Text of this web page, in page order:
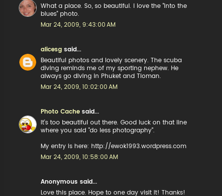
What a place. So, so beautiful. I love the "into the
blues" photo.
Mar 24, 2009, 9:43:00 AM
alicesg said...
Beautiful photos and lovely scenery. The scuba
diving reminds me of my sporting nephew. He
always go diving in Phuket and Tioman.
Mar 24, 2009, 10:02:00 AM
Photo Cache said...
It's too beautiful out there. Good luck on that line
where you said "do less photography".
My entry is here: http://ewok1993.wordpress.com
Mar 24, 2009, 10:58:00 AM
Anonymous said...
Love this place. Hope to one day visit it! Thanks!